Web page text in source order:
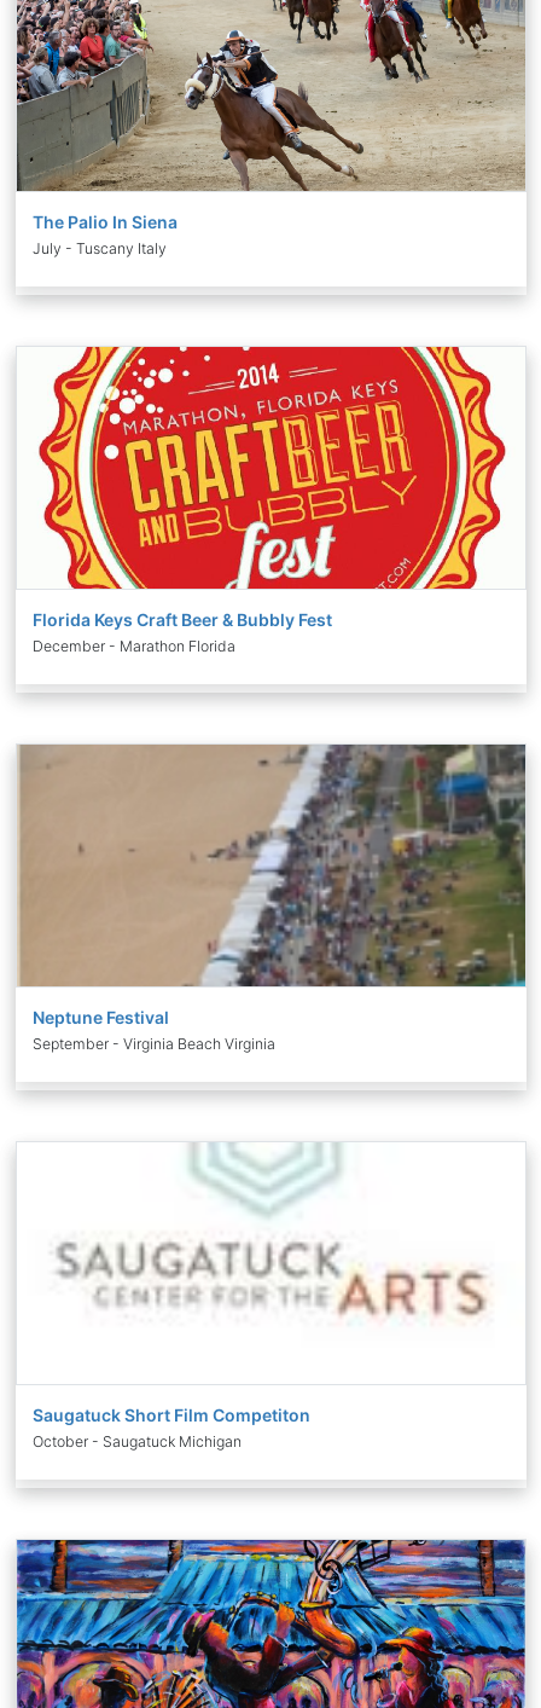
The Palio In Siena
July - Tuscany Italy
Florida Keys Craft Beer & Bubbly Fest
December - Marathon Florida
Neptune Festival
September - Virginia Beach Virginia
Saugatuck Short Film Competiton
October - Saugatuck Michigan